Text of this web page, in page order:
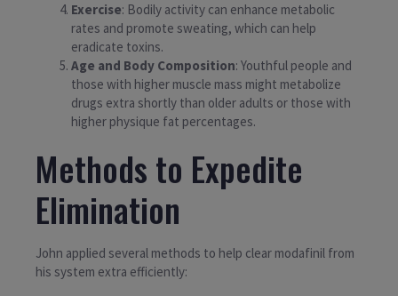
Exercise: Bodily activity can enhance metabolic
rates and promote sweating, which can help
eradicate toxins.
Age and Body Composition: Youthful people and
those with higher muscle mass might metabolize
drugs extra shortly than older adults or those with
higher physique fat percentages.
Methods to Expedite
Elimination
John applied several methods to help clear modafinil from
his system extra efficiently: